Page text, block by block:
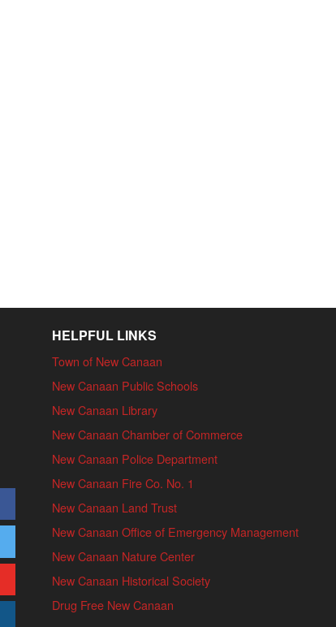
HELPFUL LINKS
Town of New Canaan
New Canaan Public Schools
New Canaan Library
New Canaan Chamber of Commerce
New Canaan Police Department
New Canaan Fire Co. No. 1
New Canaan Land Trust
New Canaan Office of Emergency Management
New Canaan Nature Center
New Canaan Historical Society
Drug Free New Canaan